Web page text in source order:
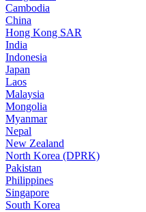
Cambodia
China
Hong Kong SAR
India
Indonesia
Japan
Laos
Malaysia
Mongolia
Myanmar
Nepal
New Zealand
North Korea (DPRK)
Pakistan
Philippines
Singapore
South Korea